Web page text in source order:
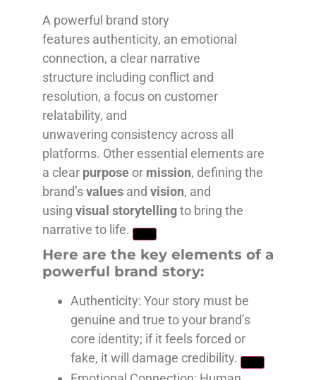
A powerful brand story
features authenticity, an emotional
connection, a clear narrative
structure including conflict and
resolution, a focus on customer
relatability, and
unwavering consistency across all
platforms. Other essential elements are
a clear purpose or mission, defining the
brand’svalues and vision, and
using visual storytellingto bring the
narrative to life.
Here are the key elements of a
powerful brand story:
Authenticity: Your story must be
genuine and true to your brand’s
core identity; if it feels forced or
fake, it will damage credibility.